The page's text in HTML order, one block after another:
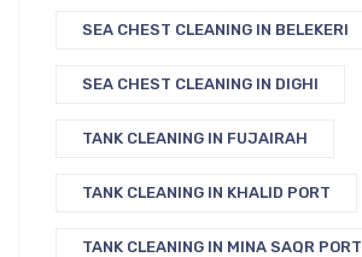
SEA CHEST CLEANING IN BELEKERI
SEA CHEST CLEANING IN DIGHI
TANK CLEANING IN FUJAIRAH
TANK CLEANING IN KHALID PORT
TANK CLEANING IN MINA SAQR PORT